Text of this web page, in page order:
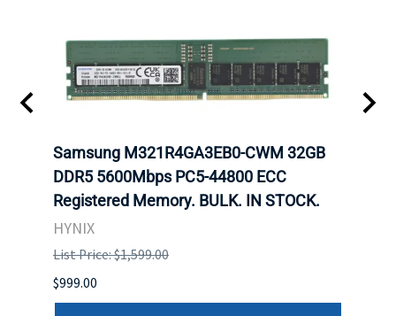
Samsung M321R4GA3EB0-CWM 32GB
DDR5 5600Mbps PC5-44800 ECC
Registered Memory. BULK. IN STOCK.
HYNIX
List Price: $1,599.00
$999.00